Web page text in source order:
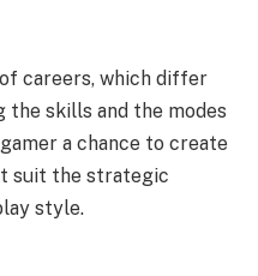
of careers, which differ
skills and the modes
a chance to create
suit the strategic
style.